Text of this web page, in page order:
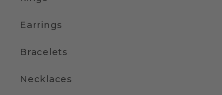
Earrings
Bracelets
Necklaces